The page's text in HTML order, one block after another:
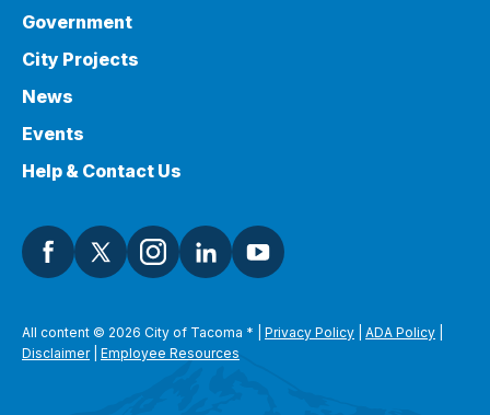
Government
City Projects
News
Events
Help & Contact Us
All content © 2026 City of Tacoma * Privacy Policy ADA Policy
Disclaimer| Employee Resources